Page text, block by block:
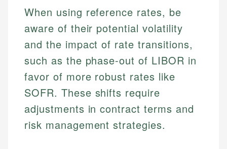
How is this page expert verified?
Every article goes through a rigorous fact-checking
and editorial review process. We verify all rates,
Johanna. T.
Financial Education Specialist
investing, helping readers understand complex
financial concepts and terminology. With a passion
for making finance accessible, she writes clear,
actionable content that empowers individuals to
Mika L.
Financial Content & Editor
Mika brings years of experience in financial
services, helping consumers navigate banking,
credit, and investment decisions.
When using reference rates, be
aware of their potential volatility
and the impact of rate transitions,
such as the phase-out of LIBOR in
favor of more robust rates like
SOFR. These shifts require
adjustments in contract terms and
risk management strategies.